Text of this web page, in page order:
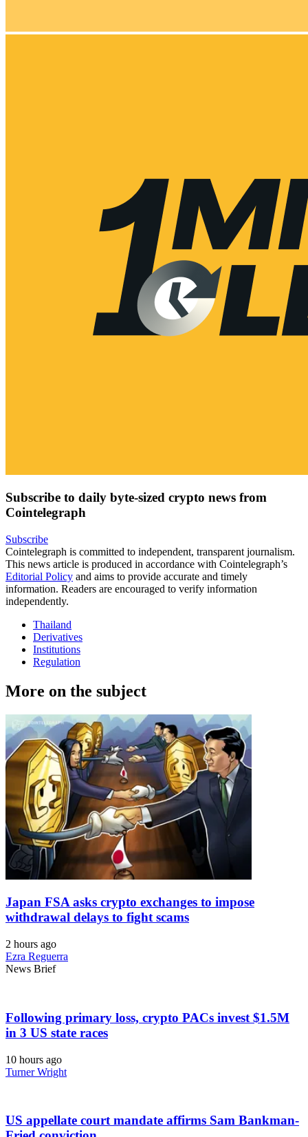
Subscribe to daily byte-sized crypto news from
Cointelegraph
Subscribe
Cointelegraph is committed to independent, transparent journalism.
This news article is produced in accordance with Cointelegraph’s
Editorial Policy and aims to provide accurate and timely
information. Readers are encouraged to verify information
independently.
Thailand
Derivatives
Institutions
Regulation
More on the subject
Japan FSA asks crypto exchanges to impose
withdrawal delays to fight scams
2 hours ago
Ezra Reguerra
News Brief
Following primary loss, crypto PACs invest $1.5M
in 3 US state races
10 hours ago
Turner Wright
US appellate court mandate affirms Sam Bankman-